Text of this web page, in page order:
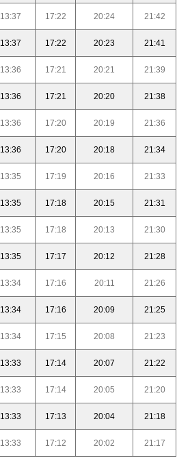
13:37 17:22 20:24 21:42
13:37 17:22 20:23 21:41
13:36 17:21 20:21 21:39
13:36 17:21 20:20 21:38
13:36 17:20 20:19 21:36
13:36 17:20 20:18 21:34
13:35 17:19 20:16 21:33
13:35 17:18 20:15 21:31
13:35 17:18 20:13 21:30
13:35 17:17 20:12 21:28
13:34 17:16 20:11 21:26
13:34 17:16 20:09 21:25
13:34 17:15 20:08 21:23
13:33 17:14 20:07 21:22
13:33 17:14 20:05 21:20
13:33 17:13 20:04 21:18
13:33 17:12 20:02 21:17